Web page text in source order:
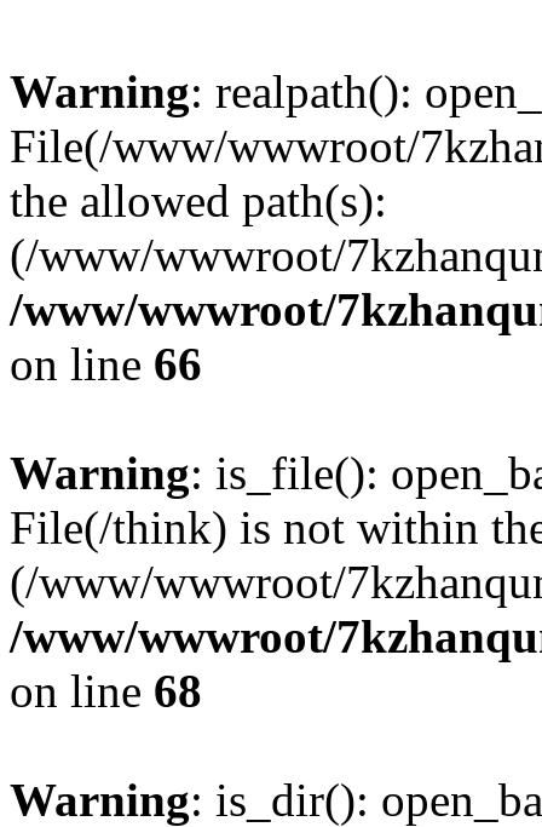
Warning: realpath():
File(/www/wwwroot/
the allowed path(s):
(/www/wwwroot/
/www/wwwroot/
on line 66
Warning: is_file():
File(/think) is not within
(/www/wwwroot/
/www/wwwroot/
on line 68
Warning: is_dir():